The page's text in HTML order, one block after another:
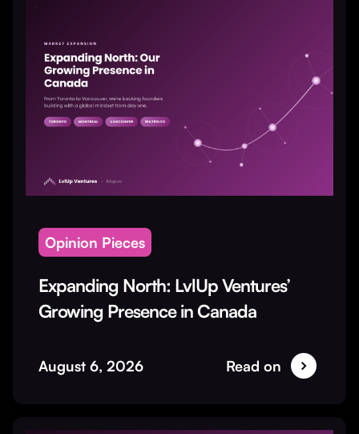
Opinion Pieces
Expanding North: LvlUp Ventures’
Growing Presence in Canada
August 6, 2026 Read on